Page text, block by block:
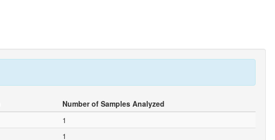
Number of Samples Analyzed
1
1